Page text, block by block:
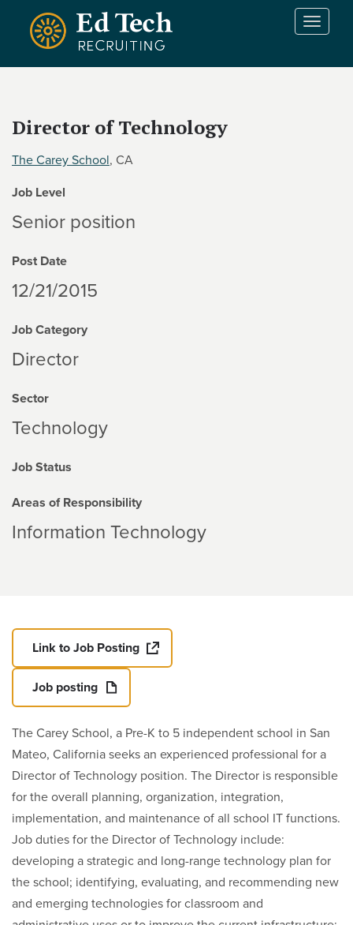
Skip to main content
T
Director of Technology
The Carey School, CA
Job Level
Senior position
Post Date
12/21/2015
Job Category
Director
Sector
Technology
Job Status
Areas of Responsibility
Information Technology
Link to Job Posting
Job posting
The Carey School, a Pre-K to 5 independent school in San
Mateo, California seeks an experienced professional for a
Director of Technology position. The Director is responsible
for the overall planning, organization, integration,
implementation, and maintenance of all school IT functions.
Job duties for the Director of Technology include:
developing a strategic and long-range technology plan for
the school; identifying, evaluating, and recommending new
and emerging technologies for classroom and